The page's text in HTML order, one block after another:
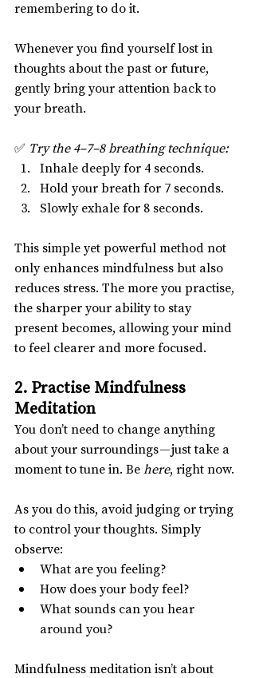
remembering to do it.
Whenever you find yourself lost in
thoughts about the past or future,
gently bring your attention back to
your breath.
✅ Try the 4–7–8 breathing technique:
Inhale deeply for 4 seconds.
Hold your breath for 7 seconds.
Slowly exhale for 8 seconds.
This simple yet powerful method not
only enhances mindfulness but also
reduces stress. The more you practise,
the sharper your ability to stay
present becomes, allowing your mind
to feel clearer and more focused.
2. Practise Mindfulness
Meditation
You don’t need to change anything
about your surroundings — just take a
moment to tune in. Be here, right now.
As you do this, avoid judging or trying
to control your thoughts. Simply
observe:
What are you feeling?
How does your body feel?
What sounds can you hear
around you?
Mindfulness meditation isn’t about